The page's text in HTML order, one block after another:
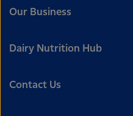
Our Business
Dairy Nutrition Hub
Contact Us